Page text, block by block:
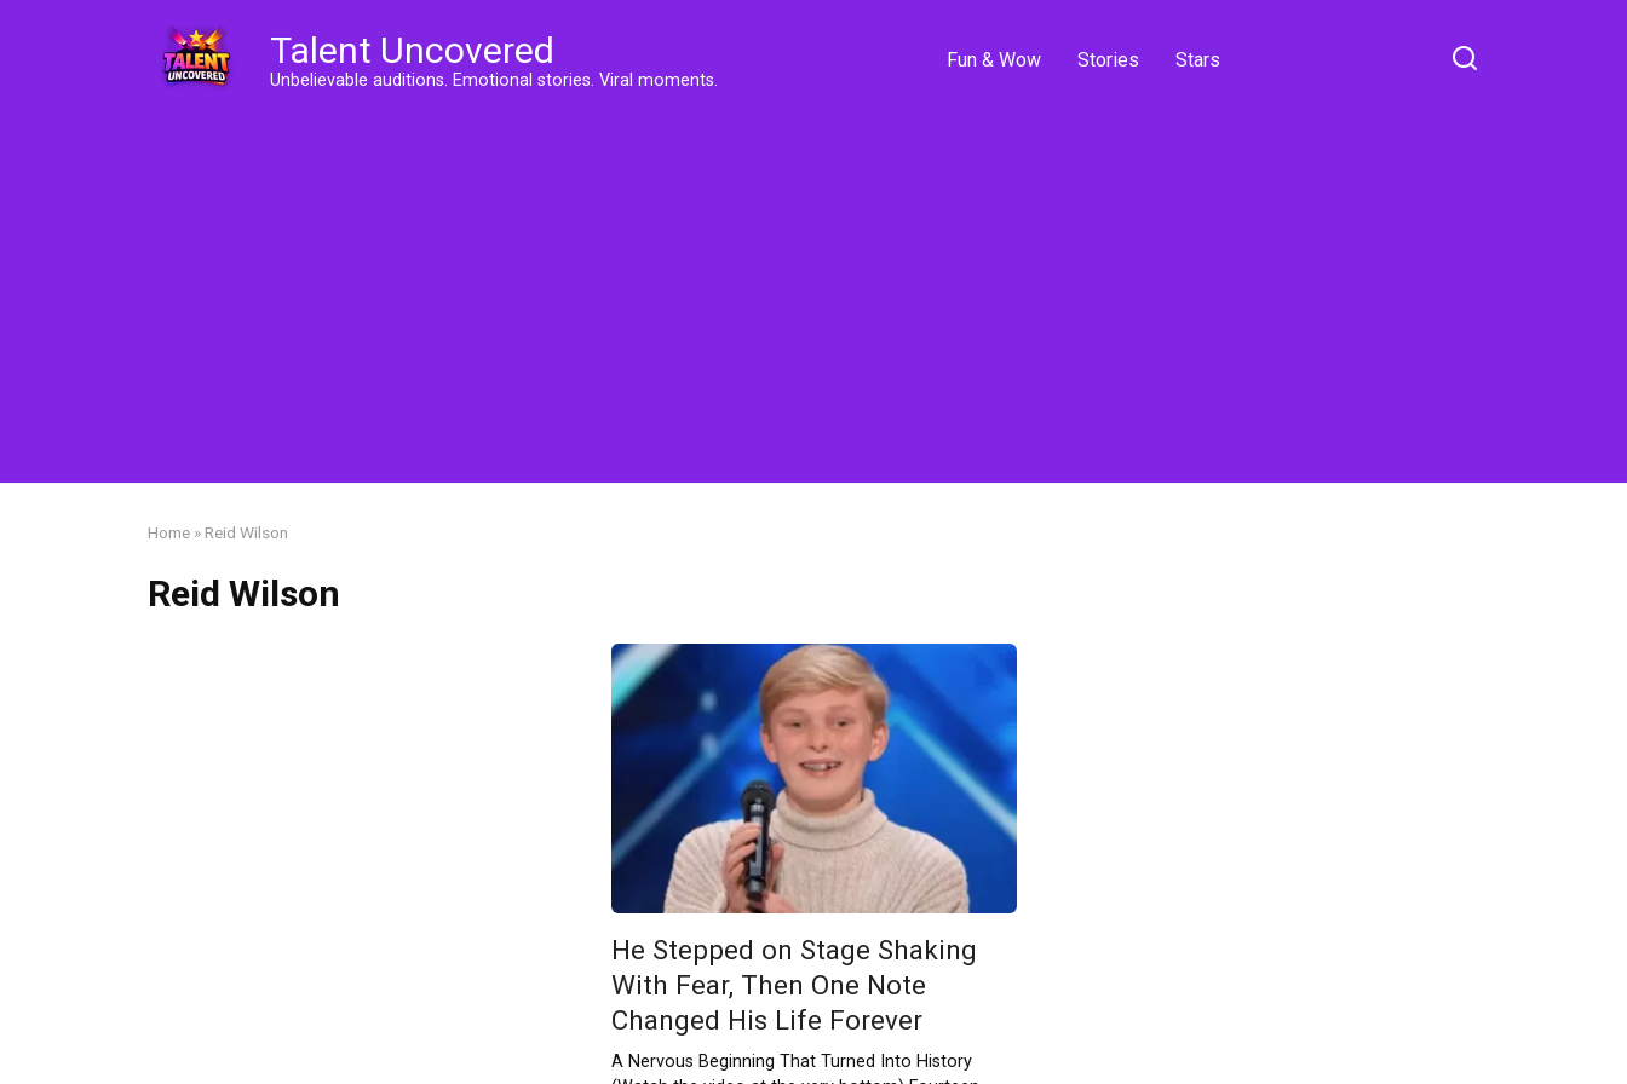
Talent Uncovered
Unbelievable auditions. Emotional stories. Viral moments.
Fun & Wow Stories Stars
Home » Reid Wilson
Reid Wilson
He Stepped on Stage Shaking
With Fear, Then One Note
Changed His Life Forever
A Nervous Beginning That Turned Into History